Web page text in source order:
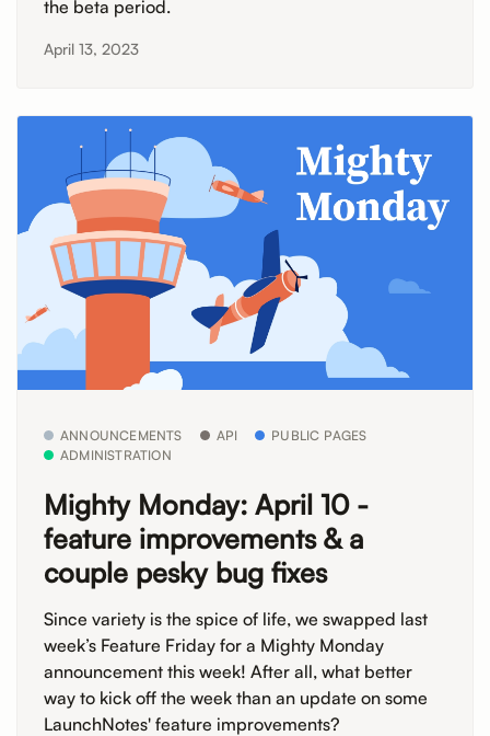
the beta period.
April 13, 2023
ANNOUNCEMENTS API
PUBLIC PAGES
ADMINISTRATION
Mighty Monday: April 10 -
feature improvements & a
couple pesky bug fixes
Since variety is the spice of life, we swapped last
week’s Feature Friday for a Mighty Monday
announcement this week! After all, what better
way to kick off the week than an update on some
LaunchNotes' feature improvements?